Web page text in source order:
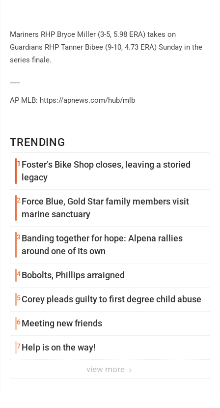
TRENDING
1 Foster’s Bike Shop closes, leaving a storied
legacy
2Force Blue, Gold Star family members visit
marine sanctuary
3 Banding together for hope: Alpena rallies
around one of Its own
4Bobolts, Phillips arraigned
5Corey pleads guilty to first degree child abuse
6Meeting new friends
7Help is on the way!
view more
Mariners RHP Bryce Miller (3-5, 5.98 ERA) takes on
Guardians RHP Tanner Bibee (9-10, 4.73 ERA) Sunday in the
series finale.
AP MLB: https://apnews.com/hub/mlb